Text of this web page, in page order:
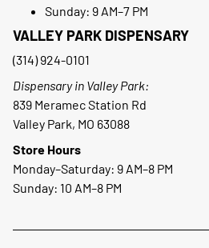
Sunday: 9 AM–7 PM
VALLEY PARK DISPENSARY
(314) 924-0101
Dispensary in Valley Park:
839 Meramec Station Rd
Valley Park, MO 63088
Store Hours
Monday–Saturday: 9 AM–8 PM
Sunday: 10 AM–8 PM